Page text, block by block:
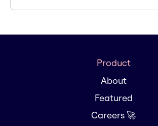
Product
About
Featured
Careers 🚀